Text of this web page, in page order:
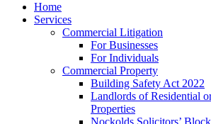
Home
Services
Commercial Litigation
For Businesses
For Individuals
Commercial Property
Building Safety Act 2022
Landlords of Residential
Properties
Nockolds Solicitors’